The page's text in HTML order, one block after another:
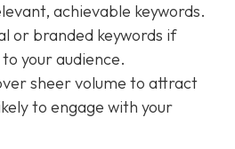
achievable keywords.
or branded keywords if
your audience.
sheer volume to attract
to engage with your